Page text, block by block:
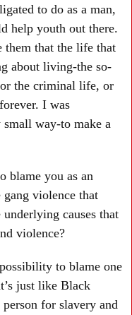
to do as a man,
help youth out there.
that the life that
about living-the so-
the criminal life, or
I was
way-to make a
blame you as an
violence that
causes that
violence?
to blame one
just like Black
for slavery and